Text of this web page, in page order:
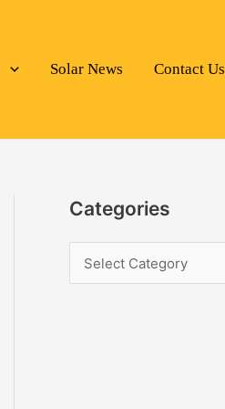
Solar News Contact Us
Categories
a